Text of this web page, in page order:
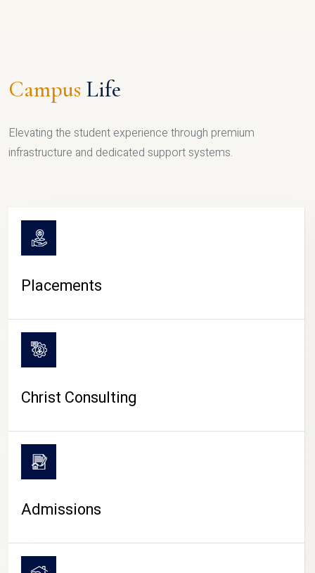
CAMPUS LIFE
Campus Life
Elevating the student experience through premium
infrastructure and dedicated support systems.
Placements
Christ Consulting
Admissions